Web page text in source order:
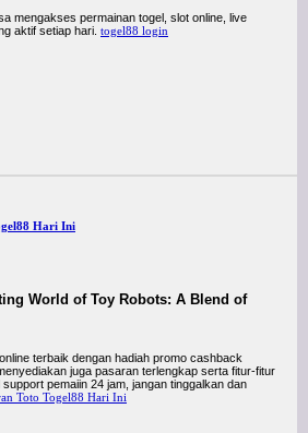
mengakses permainan togel, slot online, live
aktif setiap hari. togel88 login
Hari Ini
World of Toy Robots: A Blend of
terbaik dengan hadiah promo cashback
juga pasaran terlengkap serta fitur-fitur
pemaiin 24 jam, jangan tinggalkan dan
Toto Togel88 Hari Ini